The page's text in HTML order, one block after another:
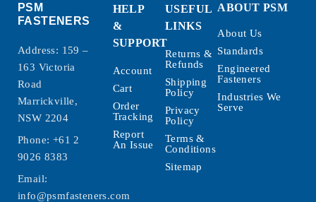
PSM
FASTENERS
Address: 159 –
163 Victoria
Road
Marrickville,
NSW 2204
Phone: +61 2
9026 8383
Email:
info@psmfasteners.com
HELP
&
SUPPORT
Account
Cart
Order
Tracking
Report
An Issue
USEFUL
LINKS
Returns &
Refunds
Shipping
Policy
Privacy
Policy
Terms &
Conditions
Sitemap
ABOUT PSM
About Us
Standards
Engineered
Fasteners
Industries We
Serve